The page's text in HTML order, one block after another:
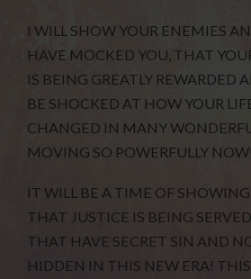
I WILL SHOW YOUR ENEMIES
HAVE MOCKED YOU, THAT
IS BEING GREATLY REWARDED
BE SHOCKED AT HOW YOUR
CHANGED IN MANY
MOVING SO POWERFULLY NOW!
IT WILL BE A TIME OF
THAT JUSTICE IS BEING
THAT HAVE SECRET SIN AND
HIDDEN IN THIS NEW ERA!